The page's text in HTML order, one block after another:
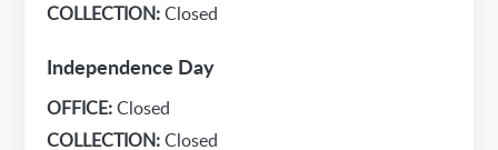
COLLECTION:Closed
Independence Day
OFFICE:Closed
COLLECTION:Closed